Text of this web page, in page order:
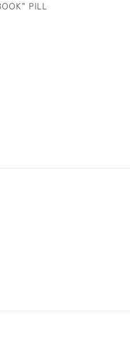
PILL